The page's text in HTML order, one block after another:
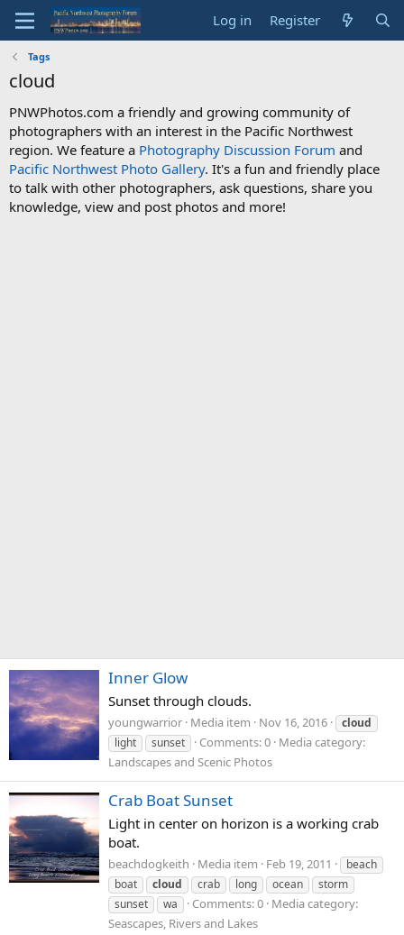
Log in Register
Tags
cloud
PNWPhotos.com a friendly and growing community of
photographers with an interest in the Pacific Northwest
region. We feature a Photography Discussion Forum and
Pacific Northwest Photo Gallery. It's a fun and friendly place
to talk with other photographers, ask questions, share you
knowledge, view and post photos and more!
Inner Glow
Sunset through clouds.
youngwarrior Media item Nov 16, 2016
cloud
light
sunset Comments: 0 Media category:
Landscapes and Scenic Photos
Crab Boat Sunset
Light in center on horizon is a working crab
boat.
beachdogkeith Media item Feb 19, 2011
beach
boat
cloud crab long ocean
storm
sunset
wa Comments: 0 Media category:
Seascapes, Rivers and Lakes